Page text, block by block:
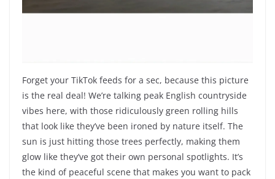
Forget your TikTok feeds for a sec, because this picture
is the real deal! We’re talking peak English countryside
vibes here, with those ridiculously green rolling hills
that look like they’ve been ironed by nature itself. The
sun is just hitting those trees perfectly, making them
glow like they’ve got their own personal spotlights. It’s
the kind of peaceful scene that makes you want to pack